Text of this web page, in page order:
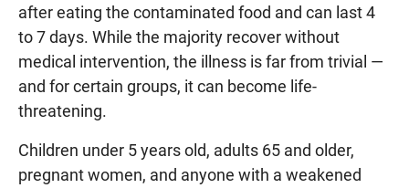
after eating the contaminated food and can last 4
to 7 days. While the majority recover without
medical intervention, the illness is far from trivial —
and for certain groups, it can become life-
threatening.
Children under 5 years old, adults 65 and older,
pregnant women, and anyone with a weakened